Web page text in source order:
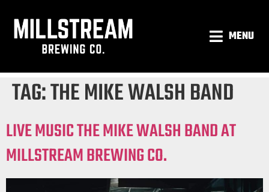
MENU
TAG:THE MIKE WALSH BAND
LIVE MUSIC THE MIKE WALSH BAND AT
MILLSTREAM BREWING CO.